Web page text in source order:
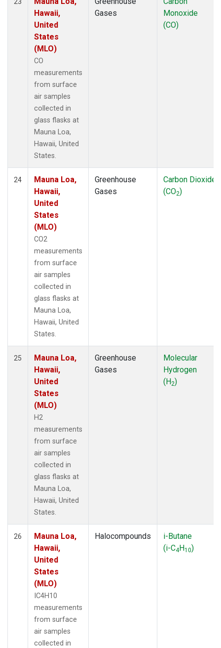
Hawaii,
United
States
(MLO)
CO
measurements
from surface
air samples
collected in
glass flasks at
Mauna Loa,
Hawaii, United
States.
Gases
Monoxide
(CO)
24
Mauna Loa,
Hawaii,
United
States
(MLO)
CO2
measurements
from surface
air samples
collected in
glass flasks at
Mauna Loa,
Hawaii, United
States.
Greenhouse
Gases
Carbon Dioxide
(CO2)
25
Mauna Loa,
Hawaii,
United
States
(MLO)
H2
measurements
from surface
air samples
collected in
glass flasks at
Mauna Loa,
Hawaii, United
States.
Greenhouse
Gases
Molecular
Hydrogen
(H2)
26
Mauna Loa,
Hawaii,
United
States
(MLO)
IC4H10
measurements
from surface
air samples
collected in
Halocompounds
i-Butane
(i-C4H10)